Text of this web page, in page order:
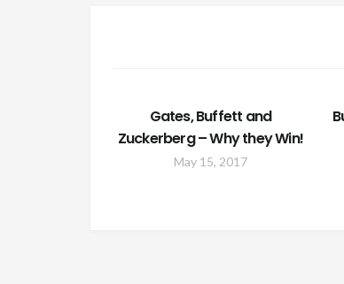
Gates, Buffett and
Zuckerberg – Why they Win!
May 15, 2017